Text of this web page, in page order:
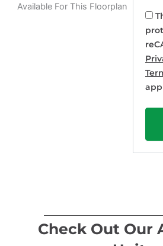
Available For This Floorplan
Check Out Our